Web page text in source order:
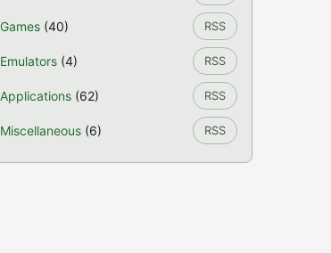
Games (40) RSS
Emulators (4) RSS
Applications (62) RSS
Miscellaneous (6) RSS